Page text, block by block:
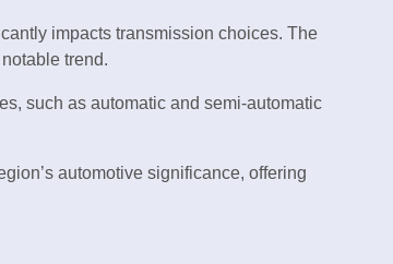
impacts transmission choices. The
trend.
such as automatic and semi-automatic
automotive significance, offering